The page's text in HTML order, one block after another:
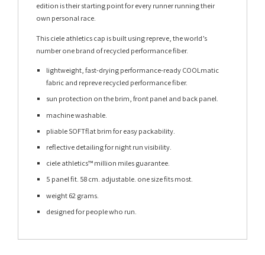
edition is their starting point for every runner running their
own personal race.
This ciele athletics cap is built using repreve, the world’s
number one brand of recycled performance fiber.
lightweight, fast-drying performance-ready COOLmatic
fabric and repreve recycled performance fiber.
sun protection on the brim, front panel and back panel.
machine washable.
pliable SOFTflat brim for easy packability.
reflective detailing for night run visibility.
ciele athletics™ million miles guarantee.
5 panel fit. 58 cm. adjustable. one size fits most.
weight 62 grams.
designed for people who run.